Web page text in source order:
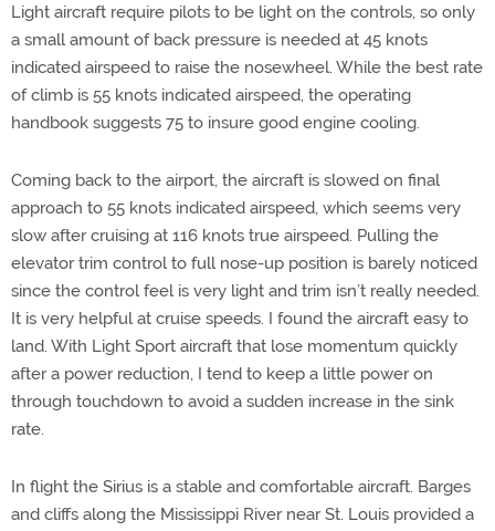
Light aircraft require pilots to be light on the controls, so only
a small amount of back pressure is needed at 45 knots
indicated airspeed to raise the nosewheel. While the best rate
of climb is 55 knots indicated airspeed, the operating
handbook suggests 75 to insure good engine cooling.
Coming back to the airport, the aircraft is slowed on final
approach to 55 knots indicated airspeed, which seems very
slow after cruising at 116 knots true airspeed. Pulling the
elevator trim control to full nose-up position is barely noticed
since the control feel is very light and trim isn’t really needed.
It is very helpful at cruise speeds. I found the aircraft easy to
land. With Light Sport aircraft that lose momentum quickly
after a power reduction, I tend to keep a little power on
through touchdown to avoid a sudden increase in the sink
rate.
In flight the Sirius is a stable and comfortable aircraft. Barges
and cliffs along the Mississippi River near St. Louis provided a